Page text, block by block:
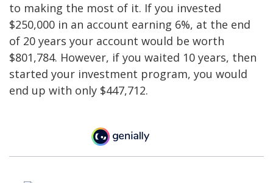
to making the most of it. If you invested
$250,000 in an account earning 6%, at the end
of 20 years your account would be worth
$801,784. However, if you waited 10 years, then
started your investment program, you would
end up with only $447,712.